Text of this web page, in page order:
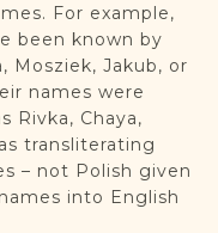
For example,
been known by
Mosziek, Jakub, or
names were
Rivka, Chaya,
transliterating
– not Polish given
into English